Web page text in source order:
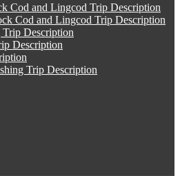
Cod and Lingcod Trip Description
Cod and Lingcod Trip Description
Trip Description
Description
Trip Description